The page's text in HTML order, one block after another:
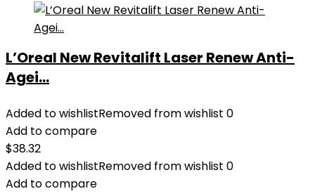
L’Oreal New Revitalift Laser Renew Anti-
Agei...
Added to wishlistRemoved from wishlist 0
Add to compare
$38.32
Added to wishlistRemoved from wishlist 0
Add to compare